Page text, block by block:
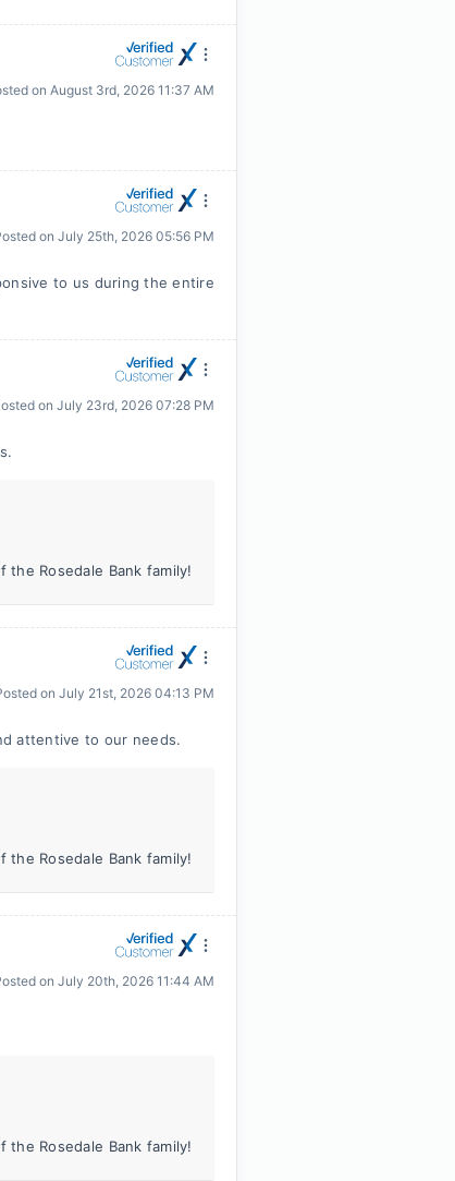
on August 3rd, 2026 11:37 AM
on July 25th, 2026 05:56 PM
to us during the entire
on July 23rd, 2026 07:28 PM
Rosedale Bank family!
on July 21st, 2026 04:13 PM
attentive to our needs.
Rosedale Bank family!
on July 20th, 2026 11:44 AM
Rosedale Bank family!